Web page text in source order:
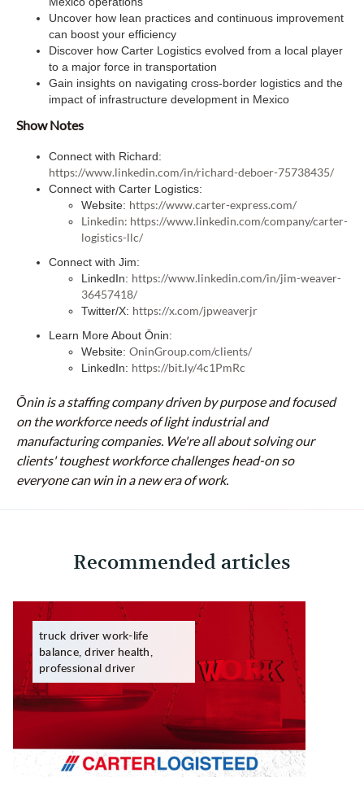
Uncover how lean practices and continuous improvement
can boost your efficiency
Discover how Carter Logistics evolved from a local player
to a major force in transportation
Gain insights on navigating cross-border logistics and the
impact of infrastructure development in Mexico
Show Notes
Connect with Richard:
https://www.linkedin.com/in/richard-deboer-75738435/
Connect with Carter Logistics:
Website: https://www.carter-express.com/
Linkedin: https://www.linkedin.com/company/carter-
logistics-llc/
Connect with Jim:
LinkedIn: https://www.linkedin.com/in/jim-weaver-
36457418/
Twitter/X: https://x.com/jpweaverjr
Learn More About Ōnin:
Website: OninGroup.com/clients/
LinkedIn: https://bit.ly/4c1PmRc
Ōnin is a staffing company driven by purpose and focused
on the workforce needs of light industrial and
manufacturing companies. We're all about solving our
clients' toughest workforce challenges head-on so
everyone can win in a new era of work.
Recommended articles
truck driver work-life
balance, driver health,
professional driver